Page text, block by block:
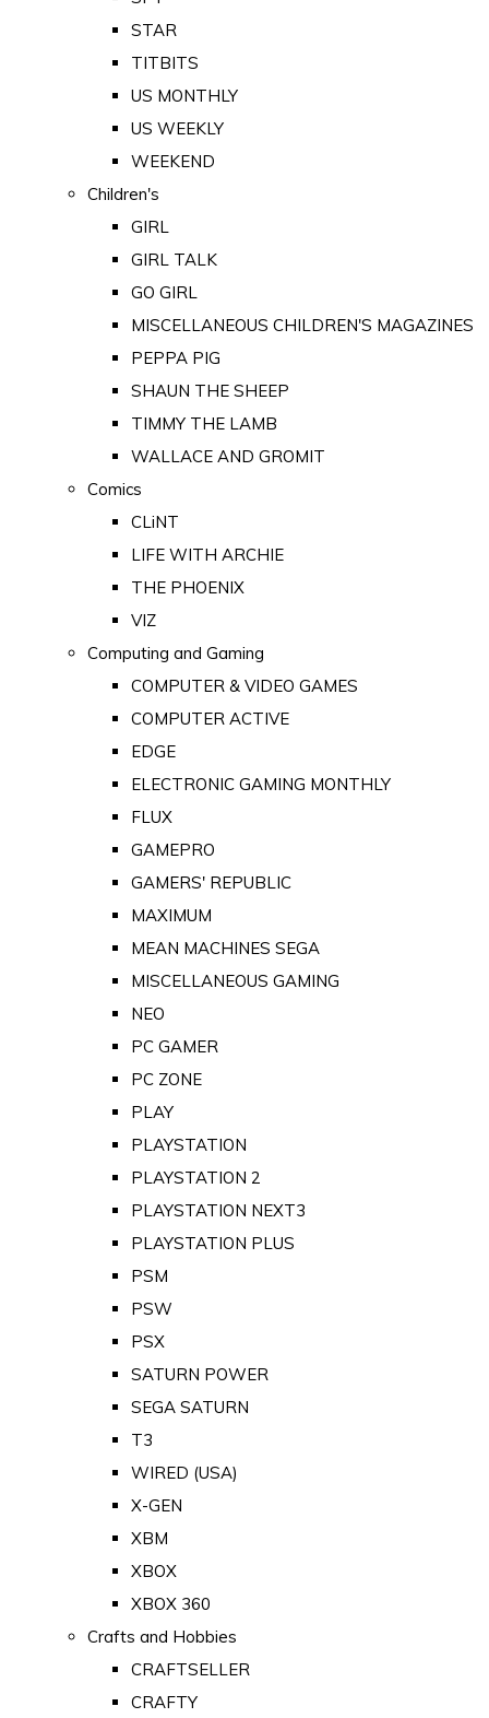
STAR
TITBITS
US MONTHLY
US WEEKLY
WEEKEND
Children's
GIRL
GIRL TALK
GO GIRL
MISCELLANEOUS CHILDREN'S MAGAZINES
PEPPA PIG
SHAUN THE SHEEP
TIMMY THE LAMB
WALLACE AND GROMIT
Comics
CLiNT
LIFE WITH ARCHIE
THE PHOENIX
VIZ
Computing and Gaming
COMPUTER & VIDEO GAMES
COMPUTER ACTIVE
EDGE
ELECTRONIC GAMING MONTHLY
FLUX
GAMEPRO
GAMERS' REPUBLIC
MAXIMUM
MEAN MACHINES SEGA
MISCELLANEOUS GAMING
NEO
PC GAMER
PC ZONE
PLAY
PLAYSTATION
PLAYSTATION 2
PLAYSTATION NEXT3
PLAYSTATION PLUS
PSM
PSW
PSX
SATURN POWER
SEGA SATURN
T3
WIRED (USA)
X-GEN
XBM
XBOX
XBOX 360
Crafts and Hobbies
CRAFTSELLER
CRAFTY